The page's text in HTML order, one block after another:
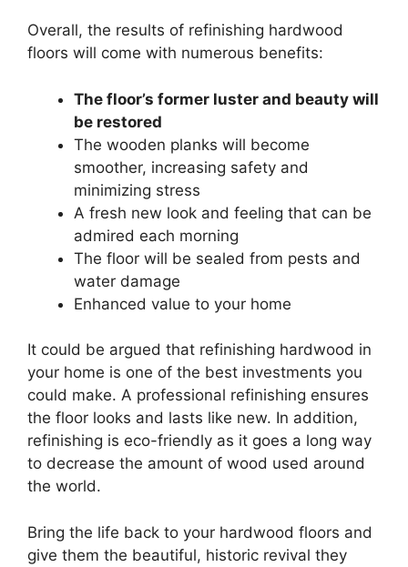
Overall, the results of refinishing hardwood
floors will come with numerous benefits:
The floor’s former luster and beauty will
be restored
The wooden planks will become
smoother, increasing safety and
minimizing stress
A fresh new look and feeling that can be
admired each morning
The floor will be sealed from pests and
water damage
Enhanced value to your home
It could be argued that refinishing hardwood in
your home is one of the best investments you
could make. A professional refinishing ensures
the floor looks and lasts like new. In addition,
refinishing is eco-friendly as it goes a long way
to decrease the amount of wood used around
the world.
Bring the life back to your hardwood floors and
give them the beautiful, historic revival they